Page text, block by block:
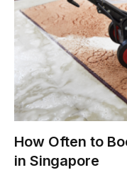
How Often to
in Singapore